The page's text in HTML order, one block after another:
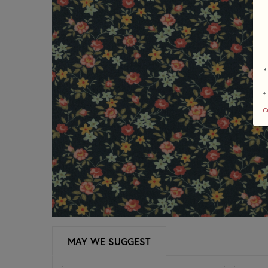
MAY WE SUGGEST
+